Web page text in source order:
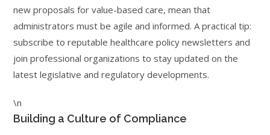
new proposals for value-based care, mean that
administrators must be agile and informed. A practical tip:
subscribe to reputable healthcare policy newsletters and
join professional organizations to stay updated on the
latest legislative and regulatory developments.
\n
Building a Culture of Compliance